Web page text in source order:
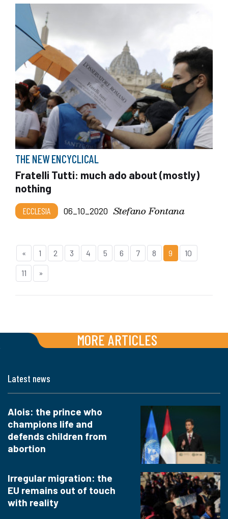
THE NEW ENCYCLICAL
Fratelli Tutti: much ado about (mostly)
nothing
ECCLESIA 06_10_2020 Stefano Fontana
« 1 2 3 4 5 6 7 8 9 10
11 »
MORE ARTICLES
Latest news
Alois: the prince who
champions life and
defends children from
abortion
Irregular migration: the
EU remains out of touch
with reality